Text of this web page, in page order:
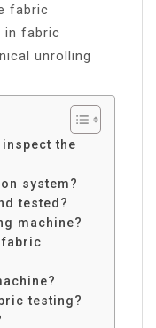
fabric
in fabric
unrolling
the
system?
tested?
machine?
fabric
testing?